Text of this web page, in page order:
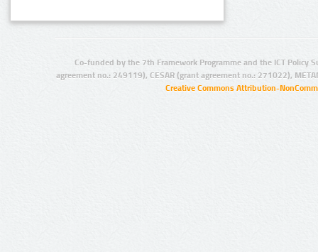
Co-funded by the 7th Framework Programme and the ICT Policy
agreement no.: 249119), CESAR (grant agreement no.: 271022),
Creative Commons Attribution-